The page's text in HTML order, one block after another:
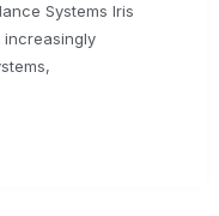
Systems Iris